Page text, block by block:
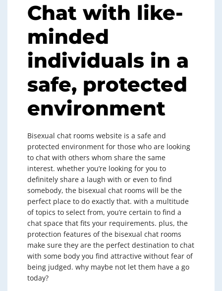
Chat with like-
minded
individuals in a
safe, protected
environment
Bisexual chat rooms website is a safe and
protected environment for those who are looking
to chat with others whom share the same
interest. whether you’re looking for you to
definitely share a laugh with or even to find
somebody, the bisexual chat rooms will be the
perfect place to do exactly that. with a multitude
of topics to select from, you’re certain to find a
chat space that fits your requirements. plus, the
protection features of the bisexual chat rooms
make sure they are the perfect destination to chat
with some body you find attractive without fear of
being judged. why maybe not let them have a go
today?